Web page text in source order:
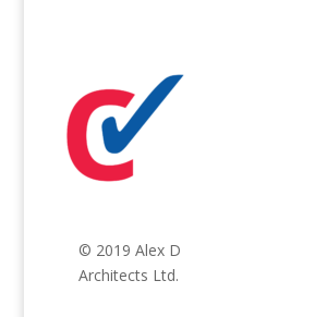
© 2019 Alex D
Architects Ltd.